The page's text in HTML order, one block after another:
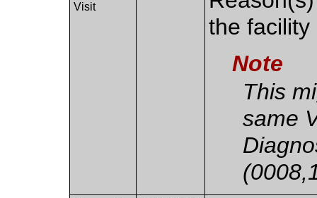
Visit
the facility
Note
This
same